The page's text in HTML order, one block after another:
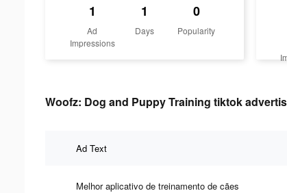
1
Ad
Impressions
1
Days
0
Popularity
Woofz: Dog and Puppy Training tiktok
Ad Text
Melhor aplicativo de treinamento de cães